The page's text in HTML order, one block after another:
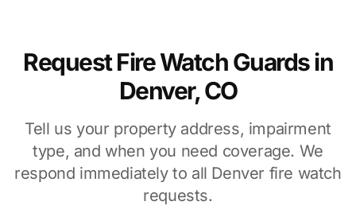
Request Fire Watch Guards in
Denver, CO
Tell us your property address, impairment
type, and when you need coverage. We
respond immediately to all Denver fire watch
requests.